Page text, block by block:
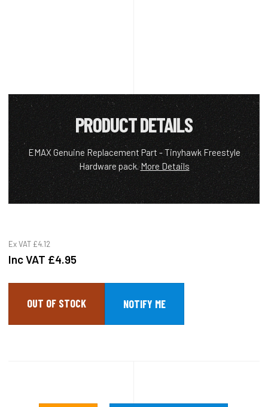
PRODUCT DETAILS
EMAX Genuine Replacement Part - Tinyhawk Freestyle
Hardware pack.More Details
Ex VAT £4.12
Inc VAT £4.95
OUT OF STOCK